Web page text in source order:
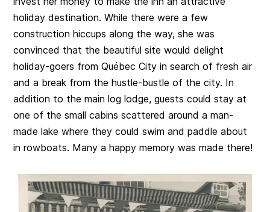
holiday destination. While there were a few
construction hiccups along the way, she was
convinced that the beautiful site would delight
holiday-goers from Québec City in search of fresh air
and a break from the hustle-bustle of the city. In
addition to the main log lodge, guests could stay at
one of the small cabins scattered around a man-
made lake where they could swim and paddle about
in rowboats. Many a happy memory was made there!